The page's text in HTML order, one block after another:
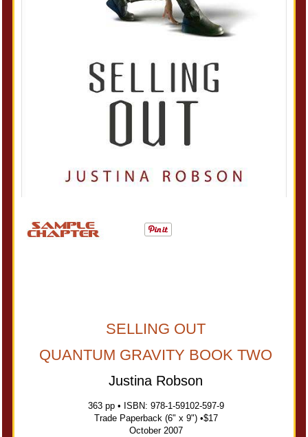
SELLING OUT
QUANTUM GRAVITY BOOK TWO
Justina Robson
363 pp • ISBN: 978-1-59102-597-9
Trade Paperback (6" x 9") •$17
October 2007